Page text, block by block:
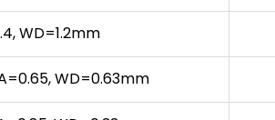
WD=1.2mm
WD=0.63mm